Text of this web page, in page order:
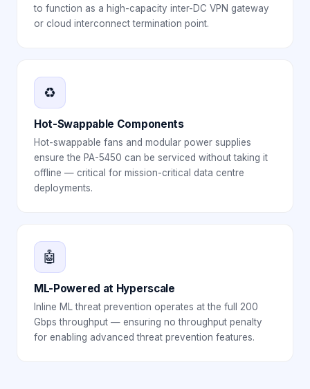
to function as a high-capacity inter-DC VPN gateway
or cloud interconnect termination point.
♻️
Hot-Swappable Components
Hot-swappable fans and modular power supplies
ensure the PA-5450 can be serviced without taking it
offline — critical for mission-critical data centre
deployments.
🤖
ML-Powered at Hyperscale
Inline ML threat prevention operates at the full 200
Gbps throughput — ensuring no throughput penalty
for enabling advanced threat prevention features.